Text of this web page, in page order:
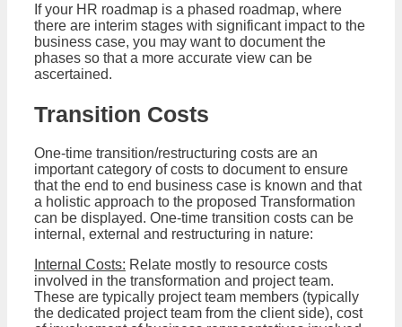
If your HR roadmap is a phased roadmap, where
there are interim stages with significant impact to the
business case, you may want to document the
phases so that a more accurate view can be
ascertained.
Transition Costs
One-time transition/restructuring costs are an
important category of costs to document to ensure
that the end to end business case is known and that
a holistic approach to the proposed Transformation
can be displayed. One-time transition costs can be
internal, external and restructuring in nature:
Internal Costs: Relate mostly to resource costs
involved in the transformation and project team.
These are typically project team members (typically
the dedicated project team from the client side), cost